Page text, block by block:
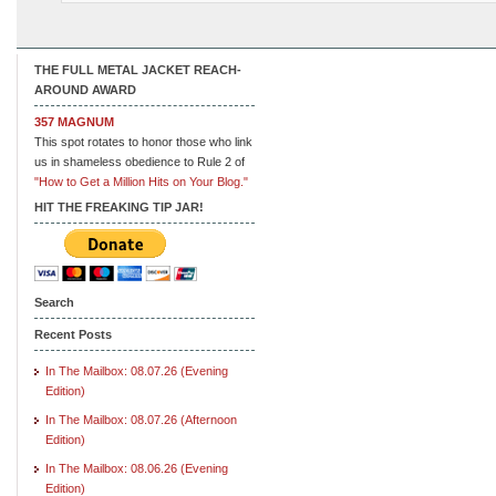
THE FULL METAL JACKET REACH-
AROUND AWARD
357 MAGNUM
This spot rotates to honor those who link
us in shameless obedience to Rule 2 of
"How to Get a Million Hits on Your Blog."
HIT THE FREAKING TIP JAR!
Search
Recent Posts
In The Mailbox: 08.07.26 (Evening
Edition)
In The Mailbox: 08.07.26 (Afternoon
Edition)
In The Mailbox: 08.06.26 (Evening
Edition)